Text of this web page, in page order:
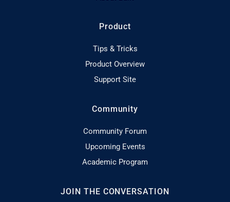
Product
Tips & Tricks
Product Overview
Support Site
Community
Community Forum
Upcoming Events
Academic Program
JOIN THE CONVERSATION